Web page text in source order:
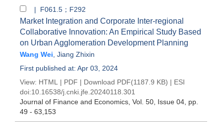
| F061.5；F292
Market Integration and Corporate Inter-regional
Collaborative Innovation: An Empirical Study Based
on Urban Agglomeration Development Planning
Wang Wei Jiang Zhixin
First published at: Apr 03, 2024
View: HTML | PDF | Download PDF(1187.9 KB) | ESI
doi:10.16538/j.cnki.jfe.20240118.301
Journal of Finance and Economics , Vol. 50, Issue 04 , pp.
49 - 63,153